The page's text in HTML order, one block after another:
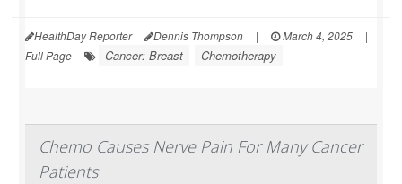
HealthDay Reporter Dennis Thompson | March 4, 2025
|
Full Page
Cancer: Breast Chemotherapy
Chemo Causes Nerve Pain For Many Cancer
Patients